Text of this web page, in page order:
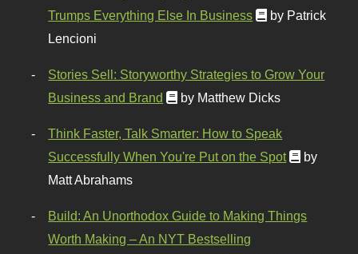
Trumps Everything Else In Business
by Patrick
Lencioni
Stories Sell: Storyworthy Strategies to Grow Your
Business and Brand
by Matthew Dicks
Think Faster, Talk Smarter: How to Speak
Successfully When You're Put on the Spot
by
Matt Abrahams
Build: An Unorthodox Guide to Making Things
Worth Making – An NYT Bestselling